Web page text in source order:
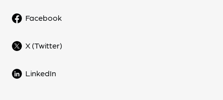
Facebook
X (Twitter)
LinkedIn